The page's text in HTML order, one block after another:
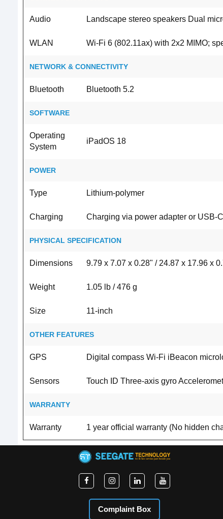
Audio Landscape stereo speakers Dual
WLAN Wi-Fi 6 (802.11ax) with 2x2 MIMO;
NETWORK & CONNECTIVITY
Bluetooth Bluetooth 5.2
SOFTWARE
Operating
System
iPadOS 18
POWER
Type Lithium‑polymer
Charging Charging via power adapter or USB-
PHYSICAL SPECIFICATION
Dimensions 9.79 x 7.07 x 0.28" / 24.87 x 17.96 x
Weight 1.05 lb / 476 g
Size 11-inch
OTHER FEATURES
GPS Digital compass Wi-Fi iBeacon
Sensors Touch ID Three‐axis gyro
WARRANTY
Warranty 1 year official warranty (No hidden
Complaint Box